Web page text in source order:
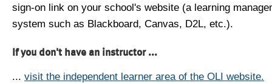
sign-on link on your school's website (a learning
system such as Blackboard, Canvas, D2L, etc.).
If you don't have an instructor ...
... visit the independent learner area of the OLI website.